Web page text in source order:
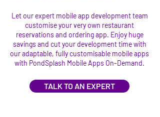
Let our expert mobile app development team
customise your very own restaurant
reservations and ordering app. Enjoy huge
savings and cut your development time with
our adaptable, fully customisable mobile apps
with PondSplash Mobile Apps On-Demand.
TALK TO AN EXPERT